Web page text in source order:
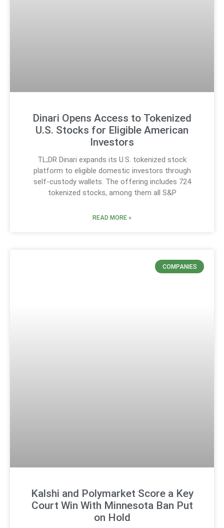
Dinari Opens Access to Tokenized
U.S. Stocks for Eligible American
Investors
TL;DR Dinari expands its U.S. tokenized stock
platform to eligible domestic investors through
self-custody wallets. The offering includes 724
tokenized stocks, among them all S&P
READ MORE »
COMPANIES
Kalshi and Polymarket Score a Key
Court Win With Minnesota Ban Put
on Hold